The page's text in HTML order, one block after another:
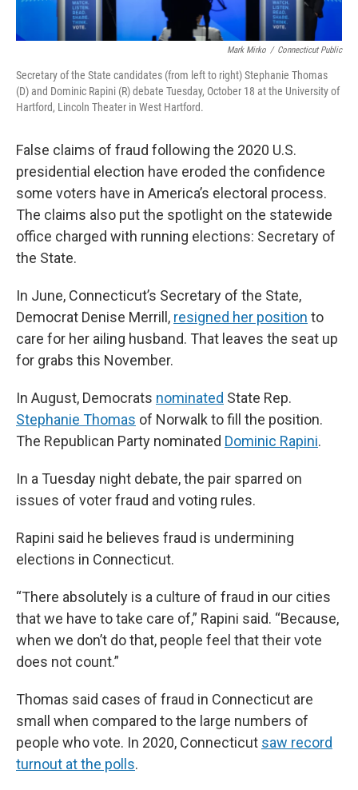
Mark Mirko / Connecticut Public
Secretary of the State candidates (from left to right) Stephanie Thomas
(D) and Dominic Rapini (R) debate Tuesday, October 18 at the University of
Hartford, Lincoln Theater in West Hartford.
False claims of fraud following the 2020 U.S.
presidential election have eroded the confidence
some voters have in America’s electoral process.
The claims also put the spotlight on the statewide
office charged with running elections: Secretary of
the State.
In June, Connecticut’s Secretary of the State,
Democrat Denise Merrill, resigned her position to
care for her ailing husband. That leaves the seat up
for grabs this November.
In August, Democrats nominated State Rep.
Stephanie Thomas of Norwalk to fill the position.
The Republican Party nominated Dominic Rapini.
In a Tuesday night debate, the pair sparred on
issues of voter fraud and voting rules.
Rapini said he believes fraud is undermining
elections in Connecticut.
“There absolutely is a culture of fraud in our cities
that we have to take care of,” Rapini said. “Because,
when we don’t do that, people feel that their vote
does not count.”
Thomas said cases of fraud in Connecticut are
small when compared to the large numbers of
people who vote. In 2020, Connecticut saw record
turnout at the polls.